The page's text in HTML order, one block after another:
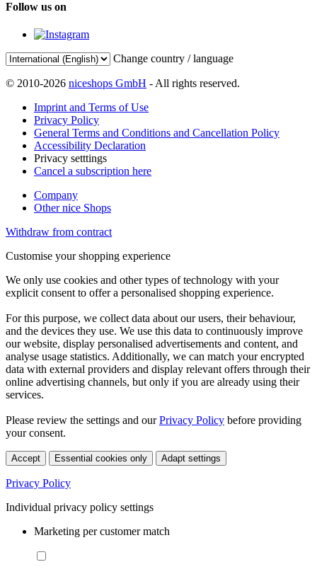
Follow us on
Change country / language
© 2010-2026 niceshops GmbH - All rights reserved.
Imprint and Terms of Use
Privacy Policy
General Terms and Conditions and Cancellation Policy
Accessibility Declaration
Privacy setttings
Cancel a subscription here
Company
Other nice Shops
Withdraw from contract
Customise your shopping experience
We only use cookies and other types of technology with your
explicit consent to offer a personalised shopping experience.
For this purpose, we collect data about our users, their behaviour,
and the devices they use. We use this data to continuously improve
our website, display personalised advertisements and content, and
analyse usage statistics. Additionally, we can match your encrypted
data with external providers and display relevant offers through their
online advertising channels, but only if you are already using their
services.
Please review the settings and ourPrivacy Policy before providing
your consent.
Accept Essential cookies only Adapt settings
Privacy Policy
Individual privacy policy settings
Marketing per customer match